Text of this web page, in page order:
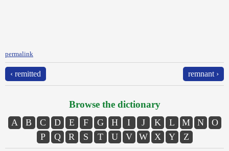
permalink
‹ remitted remnant ›
Browse the dictionary
A B C D E F G H I J K L M N
O
P
Q R S T U V W X Y Z